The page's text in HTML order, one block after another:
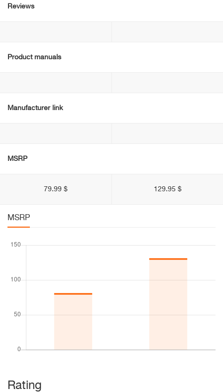
Reviews
Product manuals
Manufacturer link
MSRP
79.99 $ 129.95 $
MSRP
Rating